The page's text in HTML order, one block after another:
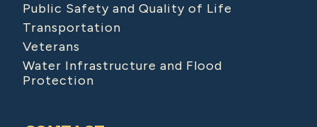
Public Safety and Quality of Life
Transportation
Veterans
Water Infrastructure and Flood
Protection